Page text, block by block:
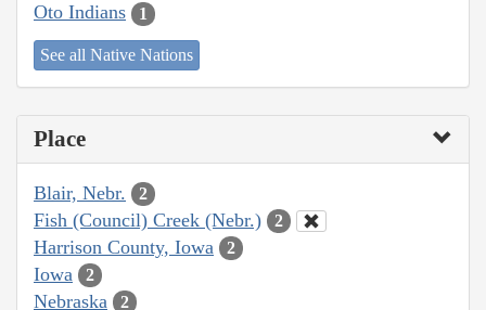
Oto Indians 1
See all Native Nations
Place
Blair, Nebr. 2
Fish (Council) Creek (Nebr.) 2
Harrison County, Iowa 2
Iowa 2
Nebraska 2